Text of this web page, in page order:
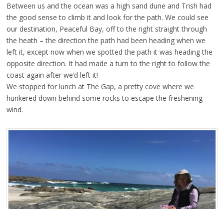
Between us and the ocean was a high sand dune and Trish had
the good sense to climb it and look for the path. We could see
our destination, Peaceful Bay, off to the right straight through
the heath – the direction the path had been heading when we
left it, except now when we spotted the path it was heading the
opposite direction. It had made a turn to the right to follow the
coast again after we’d left it!
We stopped for lunch at The Gap, a pretty cove where we
hunkered down behind some rocks to escape the freshening
wind.